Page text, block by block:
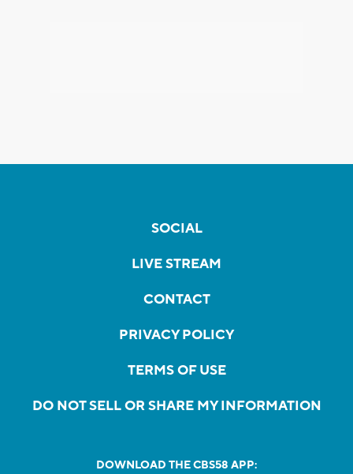
SOCIAL
LIVE STREAM
CONTACT
PRIVACY POLICY
TERMS OF USE
DO NOT SELL OR SHARE MY INFORMATION
DOWNLOAD THE CBS58 APP: